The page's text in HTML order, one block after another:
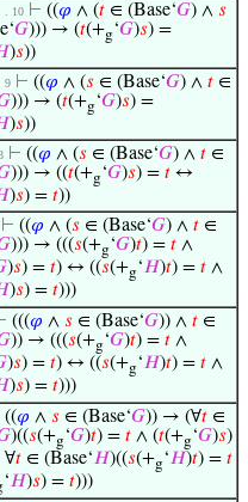
. 10 ⊢ ((𝜑 ∧ (𝑡 ∈ (Base‘𝐺) ∧ 𝑠
𝐺))) → (𝑡(+g‘𝐺)𝑠) =
)𝑠))
9 ⊢ ((𝜑 ∧ (𝑠 ∈ (Base‘𝐺) ∧ 𝑡 ∈
))) → (𝑡(+g‘𝐺)𝑠) =
)𝑠))
⊢ ((𝜑 ∧ (𝑠 ∈ (Base‘𝐺) ∧ 𝑡 ∈
))) → ((𝑡(+g‘𝐺)𝑠) = 𝑡 ↔
)𝑠) = 𝑡))
⊢ ((𝜑 ∧ (𝑠 ∈ (Base‘𝐺) ∧ 𝑡 ∈
))) → (((𝑠(+g‘𝐺)𝑡) = 𝑡 ∧
)𝑠) = 𝑡) ↔ ((𝑠(+g‘𝐻)𝑡) = 𝑡 ∧
)𝑠) = 𝑡)))
(((𝜑 ∧ 𝑠 ∈ (Base‘𝐺)) ∧ 𝑡 ∈
)) → (((𝑠(+g‘𝐺)𝑡) = 𝑡 ∧
)𝑠) = 𝑡) ↔ ((𝑠(+g‘𝐻)𝑡) = 𝑡 ∧
)𝑠) = 𝑡)))
((𝜑 ∧ 𝑠 ∈ (Base‘𝐺)) → (∀𝑡 ∈
)((𝑠(+g‘𝐺)𝑡) = 𝑡 ∧ (𝑡(+g‘𝐺)𝑠)
∀𝑡 ∈ (Base‘𝐻)((𝑠(+g‘𝐻)𝑡) = 𝑡
‘𝐻)𝑠) = 𝑡)))